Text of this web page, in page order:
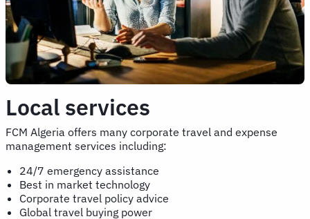
Local services
FCM Algeria offers many corporate travel and expense
management services including:
24/7 emergency assistance
Best in market technology
Corporate travel policy advice
Global travel buying power